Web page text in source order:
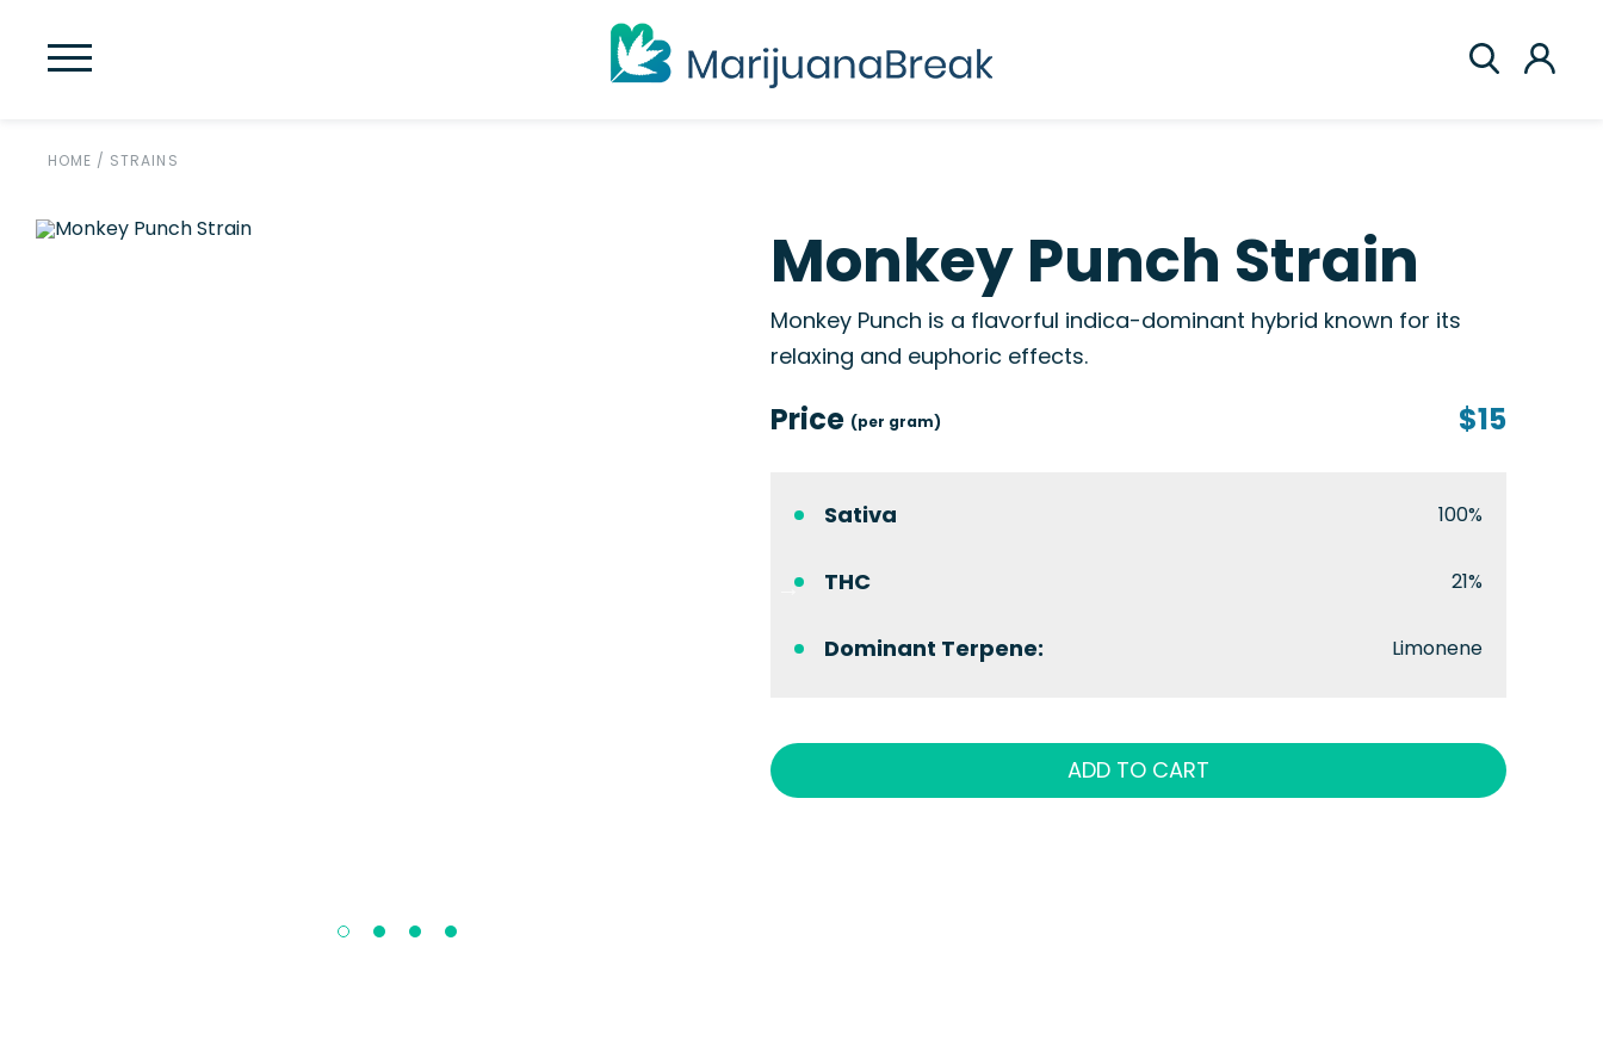
HOME / STRAINS
Monkey Punch Strain
Monkey Punch is a flavorful indica-dominant hybrid known for its
relaxing and euphoric effects.
Price (per gram) $15
Sativa 100%
THC 21%
Dominant Terpene: Limonene
ADD TO CART